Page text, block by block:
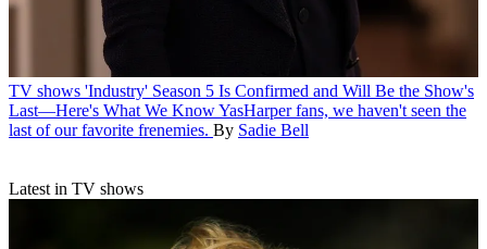
TV shows 'Industry' Season 5 Is Confirmed and Will Be the Show's
Last—Here's What We KnowYasHarper fans, we haven't seen the
last of our favorite frenemies. By Sadie Bell
Latest in TV shows